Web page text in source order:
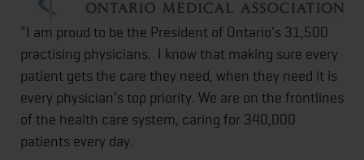
"I am proud to be the President of Ontario's 31,500
practising physicians. I know that making sure every
patient gets the care they need, when they need it is
every physician's top priority. We are on the frontlines
of the health care system, caring for 340,000
patients every day.